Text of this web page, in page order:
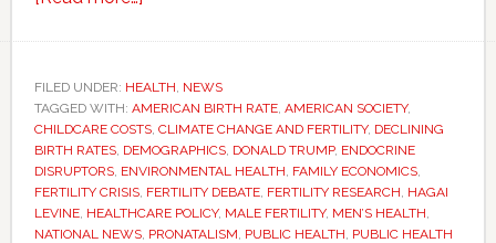
says
America
faces
a
sperm
crisis
FILED UNDER: HEALTH, NEWS
TAGGED WITH: AMERICAN BIRTH RATE, AMERICAN SOCIETY,
CHILDCARE COSTS, CLIMATE CHANGE AND FERTILITY, DECLINING
BIRTH RATES, DEMOGRAPHICS, DONALD TRUMP, ENDOCRINE
DISRUPTORS, ENVIRONMENTAL HEALTH, FAMILY ECONOMICS,
FERTILITY CRISIS, FERTILITY DEBATE, FERTILITY RESEARCH, HAGAI
LEVINE, HEALTHCARE POLICY, MALE FERTILITY, MEN’S HEALTH,
NATIONAL NEWS, PRONATALISM, PUBLIC HEALTH, PUBLIC HEALTH